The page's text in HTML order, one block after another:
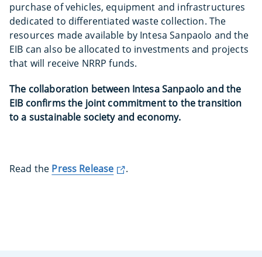
purchase of vehicles, equipment and infrastructures
dedicated to differentiated waste collection. The
resources made available by Intesa Sanpaolo and the
EIB can also be allocated to investments and projects
that will receive NRRP funds.
The collaboration between Intesa Sanpaolo and the
EIB confirms the joint commitment to the transition
to a sustainable society and economy.
Read the Press Release .